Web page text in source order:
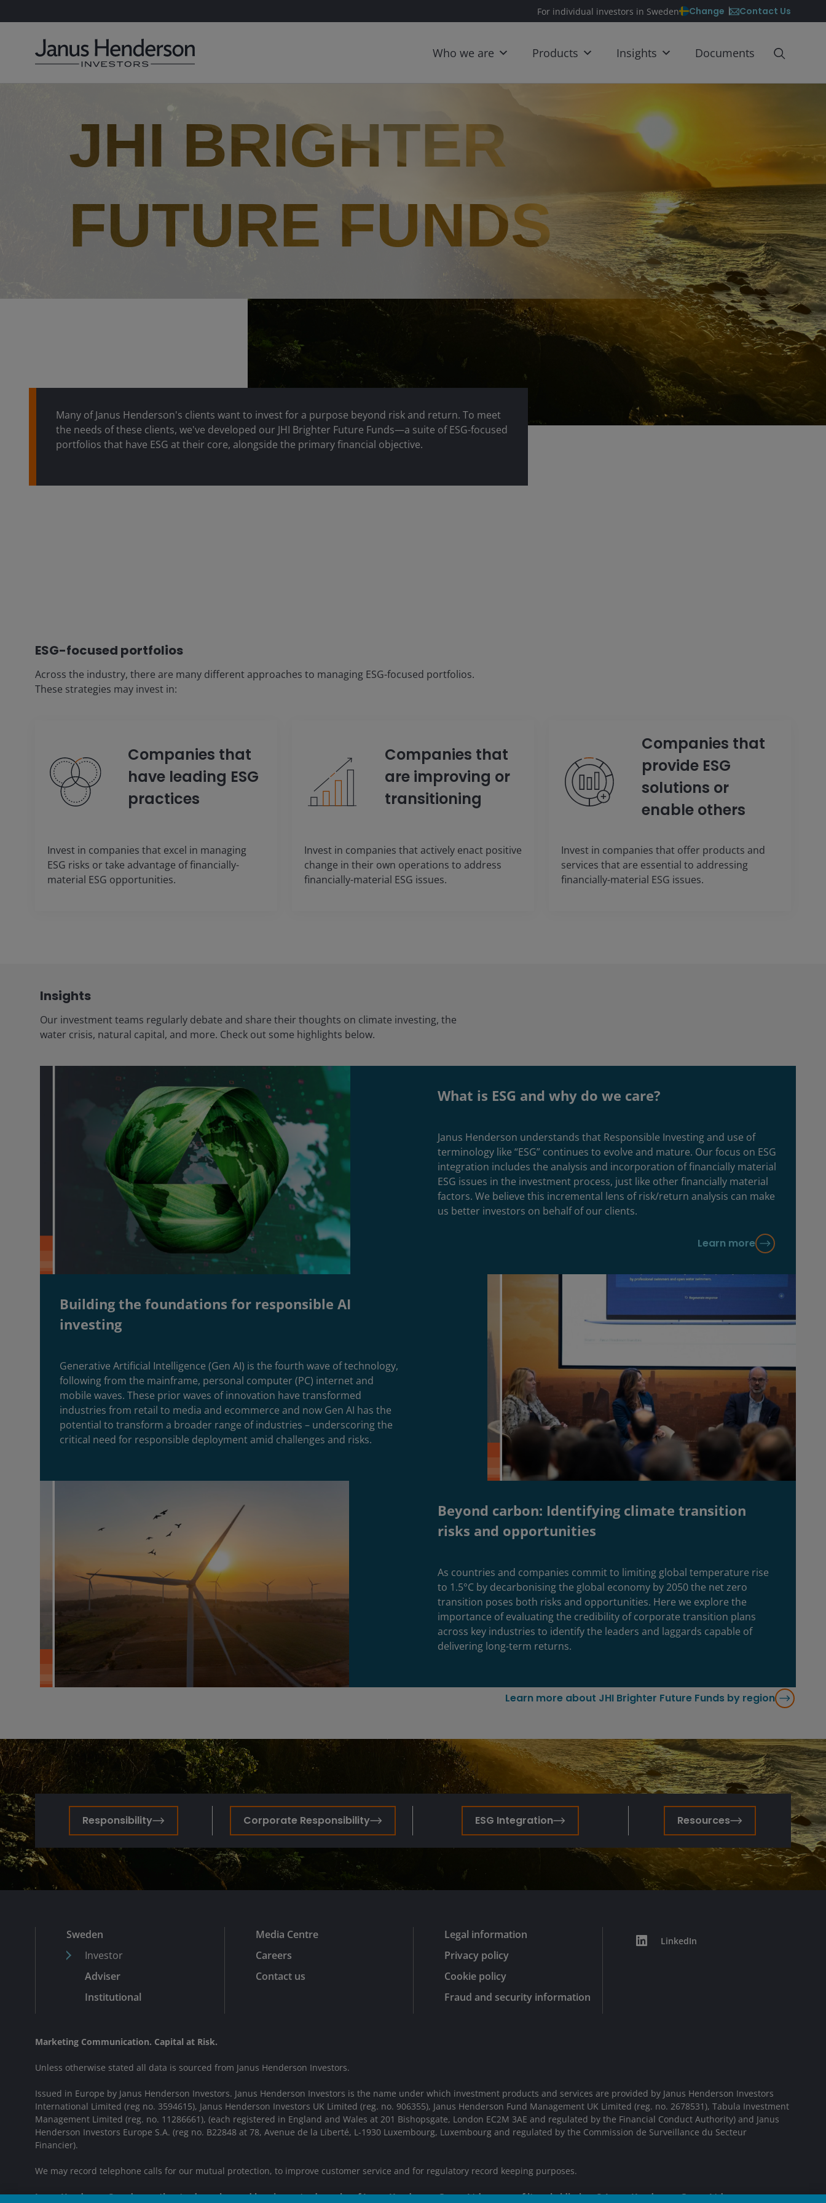
For individual investors in Sweden Change Contact Us
Who we are Products Insights Documents
JHI BRIGHTER
FUTURE FUNDS
Many of Janus Henderson's clients want to invest for a purpose beyond risk and return. To meet
the needs of these clients, we've developed our JHI Brighter Future Funds—a suite of ESG-focused
portfolios that have ESG at their core, alongside the primary financial objective.
ESG-focused portfolios
Across the industry, there are many different approaches to managing ESG-focused portfolios.
These strategies may invest in:
Companies that
have leading ESG
practices
Invest in companies that excel in managing
ESG risks or take advantage of financially-
material ESG opportunities.
Companies that
are improving or
transitioning
Invest in companies that actively enact positive
change in their own operations to address
financially-material ESG issues.
Companies that
provide ESG
solutions or
enable others
Invest in companies that offer products and
services that are essential to addressing
financially-material ESG issues.
Insights
Our investment teams regularly debate and share their thoughts on climate investing, the
water crisis, natural capital, and more. Check out some highlights below.
What is ESG and why do we care?
Janus Henderson understands that Responsible Investing and use of
terminology like “ESG” continues to evolve and mature. Our focus on ESG
integration includes the analysis and incorporation of financially material
ESG issues in the investment process, just like other financially material
factors. We believe this incremental lens of risk/return analysis can make
us better investors on behalf of our clients.
Learn more
Building the foundations for responsible AI
investing
Generative Artificial Intelligence (Gen AI) is the fourth wave of technology,
following from the mainframe, personal computer (PC) internet and
mobile waves. These prior waves of innovation have transformed
industries from retail to media and ecommerce and now Gen AI has the
potential to transform a broader range of industries – underscoring the
critical need for responsible deployment amid challenges and risks.
Beyond carbon: Identifying climate transition
risks and opportunities
As countries and companies commit to limiting global temperature rise
to 1.5°C by decarbonising the global economy by 2050 the net zero
transition poses both risks and opportunities. Here we explore the
importance of evaluating the credibility of corporate transition plans
across key industries to identify the leaders and laggards capable of
delivering long-term returns.
Learn more about JHI Brighter Future Funds by region
Responsibility Corporate Responsibility ESG Integration Resources
Sweden
Investor
Adviser
Institutional
Media Centre
Careers
Contact us
Legal information
Privacy policy
Cookie policy
Fraud and security information
LinkedIn
Marketing Communication. Capital at Risk.
Unless otherwise stated all data is sourced from Janus Henderson Investors.
Issued in Europe by Janus Henderson Investors. Janus Henderson Investors is the name under which investment products and services are provided by Janus Henderson Investors
International Limited (reg no. 3594615), Janus Henderson Investors UK Limited (reg. no. 906355), Janus Henderson Fund Management UK Limited (reg. no. 2678531), Tabula Investment
Management Limited (reg. no. 11286661), (each registered in England and Wales at 201 Bishopsgate, London EC2M 3AE and regulated by the Financial Conduct Authority) and Janus
Henderson Investors Europe S.A. (reg no. B22848 at 78, Avenue de la Liberté, L-1930 Luxembourg, Luxembourg and regulated by the Commission de Surveillance du Secteur
Financier).
We may record telephone calls for our mutual protection, to improve customer service and for regulatory record keeping purposes.
Janus Henderson® and any other trademarks used herein are trademarks of Janus Henderson Group Ltd. or one of its subsidiaries. © Janus Henderson Group Ltd.